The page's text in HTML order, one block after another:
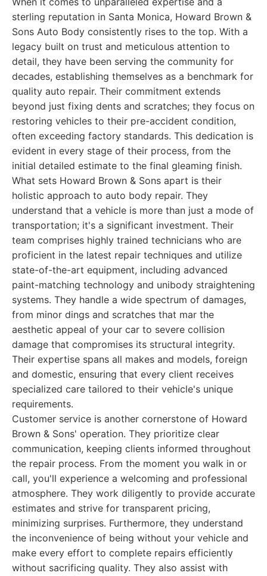
sterling reputation in Santa Monica, Howard Brown &
Sons Auto Body consistently rises to the top. With a
legacy built on trust and meticulous attention to
detail, they have been serving the community for
decades, establishing themselves as a benchmark for
quality auto repair. Their commitment extends
beyond just fixing dents and scratches; they focus on
restoring vehicles to their pre-accident condition,
often exceeding factory standards. This dedication is
evident in every stage of their process, from the
initial detailed estimate to the final gleaming finish.
What sets Howard Brown & Sons apart is their
holistic approach to auto body repair. They
understand that a vehicle is more than just a mode of
transportation; it's a significant investment. Their
team comprises highly trained technicians who are
proficient in the latest repair techniques and utilize
state-of-the-art equipment, including advanced
paint-matching technology and unibody straightening
systems. They handle a wide spectrum of damages,
from minor dings and scratches that mar the
aesthetic appeal of your car to severe collision
damage that compromises its structural integrity.
Their expertise spans all makes and models, foreign
and domestic, ensuring that every client receives
specialized care tailored to their vehicle's unique
requirements.
Customer service is another cornerstone of Howard
Brown & Sons' operation. They prioritize clear
communication, keeping clients informed throughout
the repair process. From the moment you walk in or
call, you'll experience a welcoming and professional
atmosphere. They work diligently to provide accurate
estimates and strive for transparent pricing,
minimizing surprises. Furthermore, they understand
the inconvenience of being without your vehicle and
make every effort to complete repairs efficiently
without sacrificing quality. They also assist with